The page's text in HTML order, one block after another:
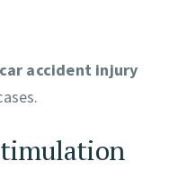
car accident injury